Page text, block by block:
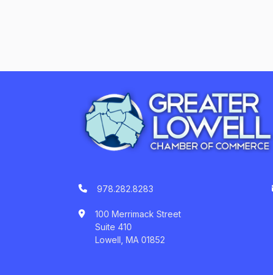
978.282.8283
100 Merrimack Street
Suite 410
Lowell, MA 01852